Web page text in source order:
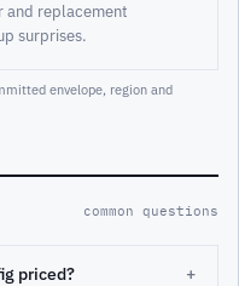
and replacement
surprises.
envelope, region and
common questions
priced? +